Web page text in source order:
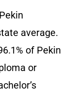
average.
of Pekin
or